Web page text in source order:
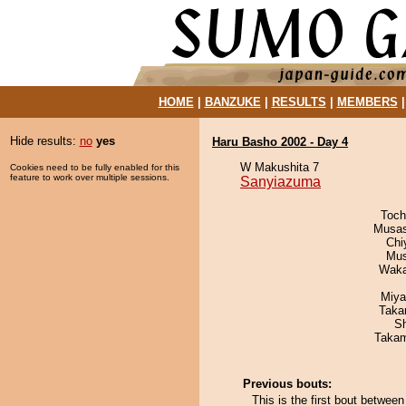
HOME| BANZUKE| RESULTS MEMBERS
Hide results: no yes
Cookies need to be fully enabled for this
feature to work over multiple sessions.
Haru Basho 2002 - Day 4
W Makushita 7
Sanyiazuma
Previous bouts:
This is the first bout